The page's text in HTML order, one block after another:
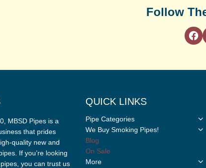
Follow
MBSD Pipes is a
that prides
quality new and
If you’re looking
you can trust us
QUICK LINKS
Pipe Categories
We Buy Smoking Pipes!
Blog
On Sale
More